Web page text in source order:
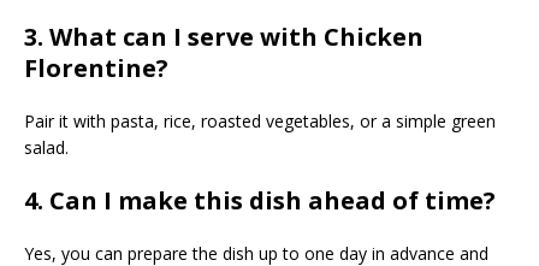
3. What can I serve with Chicken
Florentine?
Pair it with pasta, rice, roasted vegetables, or a simple green
salad.
4. Can I make this dish ahead of time?
Yes, you can prepare the dish up to one day in advance and